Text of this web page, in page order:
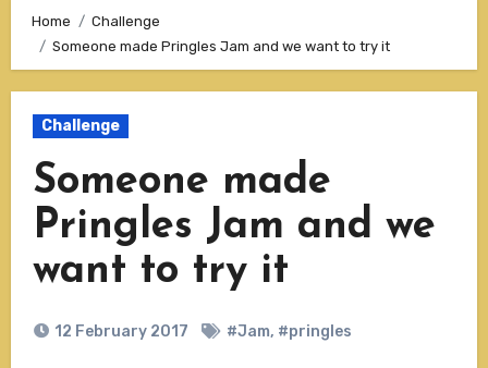
Home
Challenge
Someone made Pringles Jam and we want to try it
Challenge
Someone made
Pringles Jam and we
want to try it
12 February 2017 #Jam, #pringles